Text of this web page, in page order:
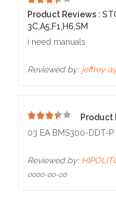
5
Product Reviews :
3C,A5,F1,H6,SM
i need manuals
Reviewed by: jeffrey
5
Product
03 EA BMS300-DDT-P
Reviewed by:
0000-00-00